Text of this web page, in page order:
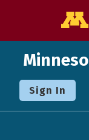
Sign In